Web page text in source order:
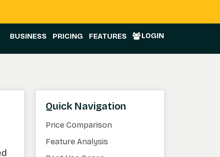
BUSINESS PRICING FEATURES LOGIN
Quick Navigation
Price Comparison
Feature Analysis